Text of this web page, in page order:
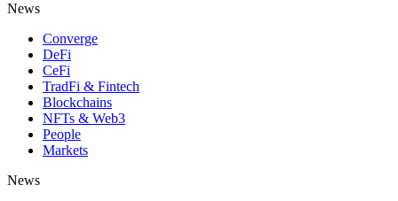
News
Converge
DeFi
CeFi
TradFi & Fintech
Blockchains
NFTs & Web3
People
Markets
News